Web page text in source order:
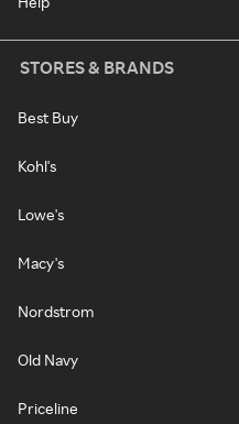
STORES & BRANDS
Best Buy
Kohl's
Lowe's
Macy's
Nordstrom
Old Navy
Priceline